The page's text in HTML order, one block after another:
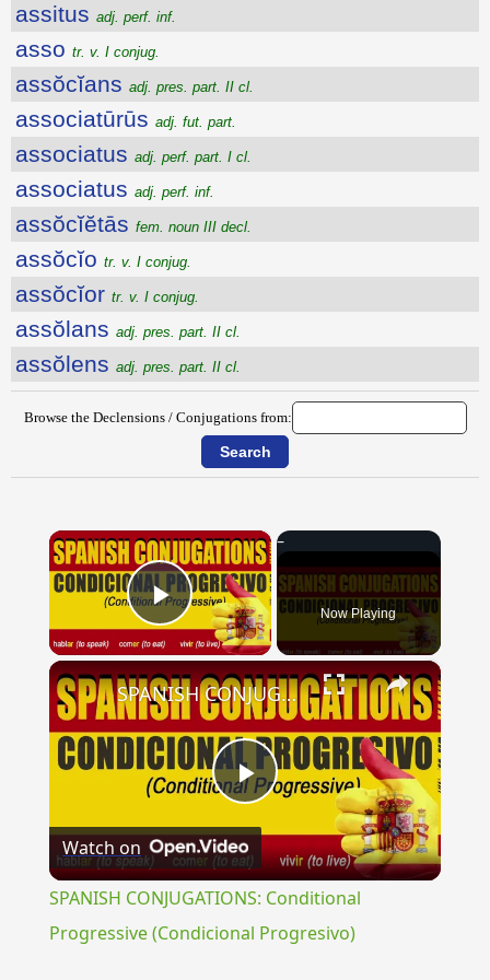
assitus adj. perf. inf.
asso tr. v. I conjug.
assŏcĭans adj. pres. part. II cl.
associatūrūs adj. fut. part.
associatus adj. perf. part. I cl.
associatus adj. perf. inf.
assŏcĭĕtās fem. noun III decl.
assŏcĭo tr. v. I conjug.
assŏcĭor tr. v. I conjug.
assŏlans adj. pres. part. II cl.
assŏlens adj. pres. part. II cl.
Browse the Declensions / Conjugations from:
×
Play Video Now Playing
×
Play
Video
SPANISH CONJUGATIONS: Conditional Progressive (Condicional Progresivo)
Watch on
SPANISH CONJUGATIONS: Conditional
Progressive (Condicional Progresivo)